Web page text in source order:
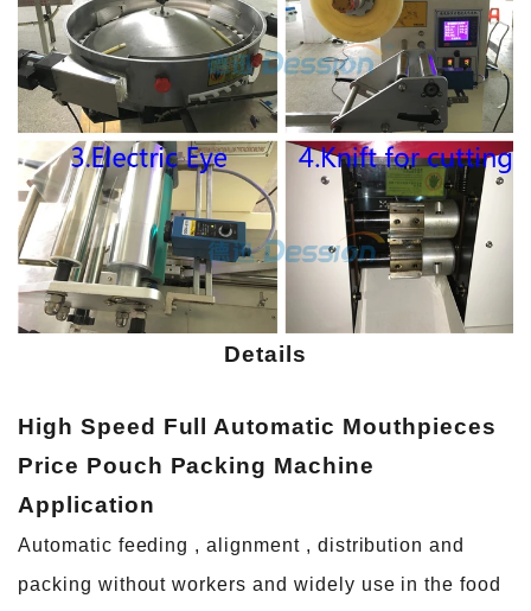
Details
High Speed Full Automatic Mouthpieces
Price Pouch Packing Machine
Application
Automatic feeding , alignment , distribution and
packing without workers and widely use in the food